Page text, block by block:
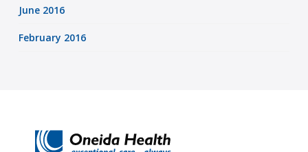
June 2016
February 2016